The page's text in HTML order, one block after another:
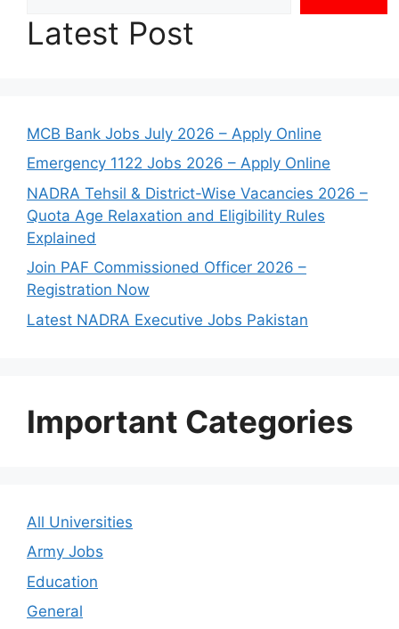
Latest Post
MCB Bank Jobs July 2026 – Apply Online
Emergency 1122 Jobs 2026 – Apply Online
NADRA Tehsil & District-Wise Vacancies 2026 –
Quota Age Relaxation and Eligibility Rules
Explained
Join PAF Commissioned Officer 2026 –
Registration Now
Latest NADRA Executive Jobs Pakistan
Important Categories
All Universities
Army Jobs
Education
General